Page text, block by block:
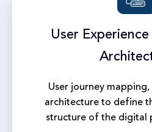
User Experience
User journey
architecture to define
structure of the digital